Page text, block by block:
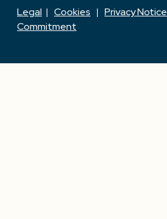
Legal | Cookies | Privacy Notice
Commitment